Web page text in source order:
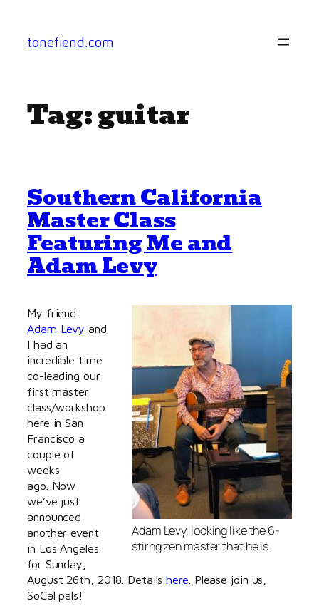
content
tonefiend.com
Tag:guitar
Southern California
Master Class
Featuring Me and
Adam Levy
Adam Levy, looking like the 6-
stirng zen master that he is.
My friend
Adam Levy and
I had an
incredible time
co-leading our
first master
class/workshop
here in San
Francisco a
couple of
weeks
ago. Now
we’ve just
announced
another event
in Los Angeles
for Sunday,
August 26th, 2018. Detailshere . Please join us,
SoCal pals!